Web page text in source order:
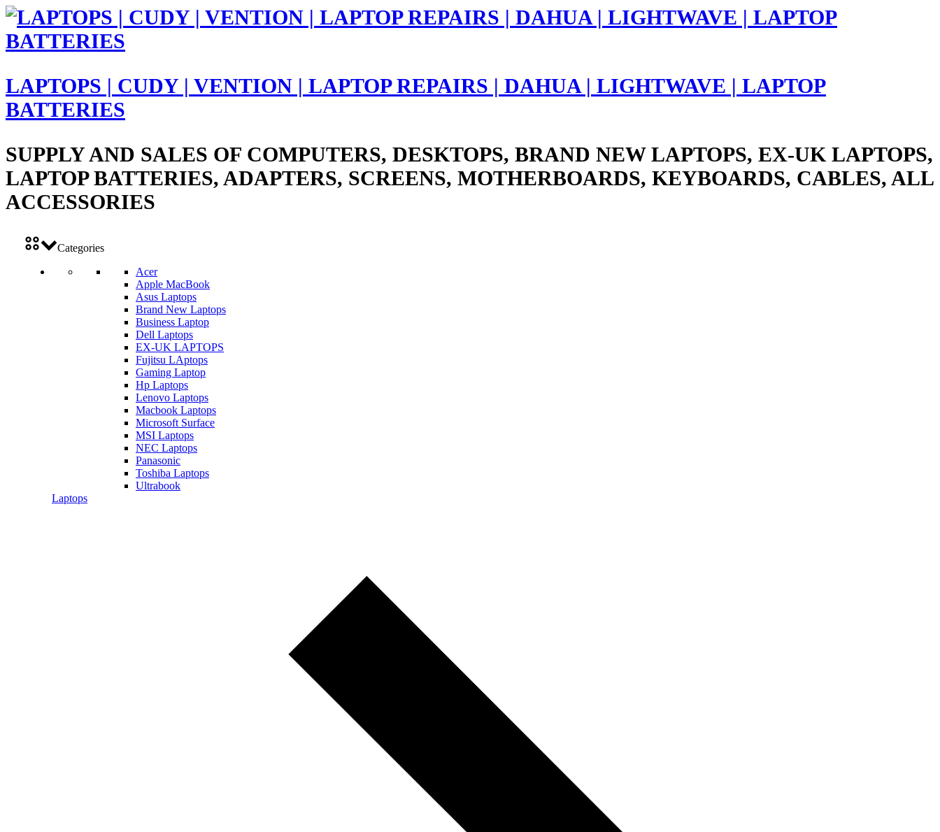
LAPTOPS | CUDY | VENTION | LAPTOP REPAIRS | DAHUA | LIGHTWAVE | LAPTOP
BATTERIES
SUPPLY AND SALES OF COMPUTERS, DESKTOPS, BRAND NEW LAPTOPS, EX-UK LAPTOPS,
LAPTOP BATTERIES, ADAPTERS, SCREENS, MOTHERBOARDS, KEYBOARDS, CABLES, ALL
ACCESSORIES
Categories
Acer
Apple MacBook
Asus Laptops
Brand New Laptops
Business Laptop
Dell Laptops
EX-UK LAPTOPS
Fujitsu LAptops
Gaming Laptop
Hp Laptops
Lenovo Laptops
Macbook Laptops
Microsoft Surface
MSI Laptops
NEC Laptops
Panasonic
Toshiba Laptops
Ultrabook
Laptops